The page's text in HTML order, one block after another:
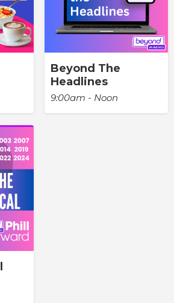
Beyond The
Headlines
9:00am - Noon